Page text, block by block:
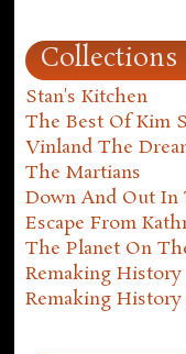
Collections
Stan's Kitchen
The Best Of Kim
Vinland The
The Martians
Down And Out In
Escape From
The Planet On
Remaking History
Remaking